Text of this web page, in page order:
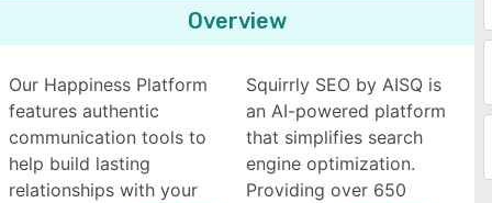
Overview
Our Happiness Platform
features authentic
communication tools to
help build lasting
relationships with your
Squirrly SEO by AISQ is
an AI-powered platform
that simplifies search
engine optimization.
Providing over 650